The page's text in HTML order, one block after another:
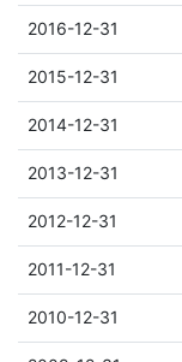
2016-12-31
2015-12-31
2014-12-31
2013-12-31
2012-12-31
2011-12-31
2010-12-31